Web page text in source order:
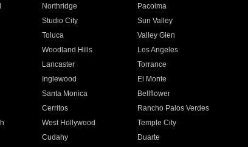
Northridge
Pacoima
Studio City
Sun Valley
Toluca
Valley Glen
Woodland Hills
Los Angeles
Lancaster
Torrance
Inglewood
El Monte
Santa Monica
Bellflower
Cerritos
Rancho Palos Verdes
West Hollywood
Temple City
Cudahy
Duarte